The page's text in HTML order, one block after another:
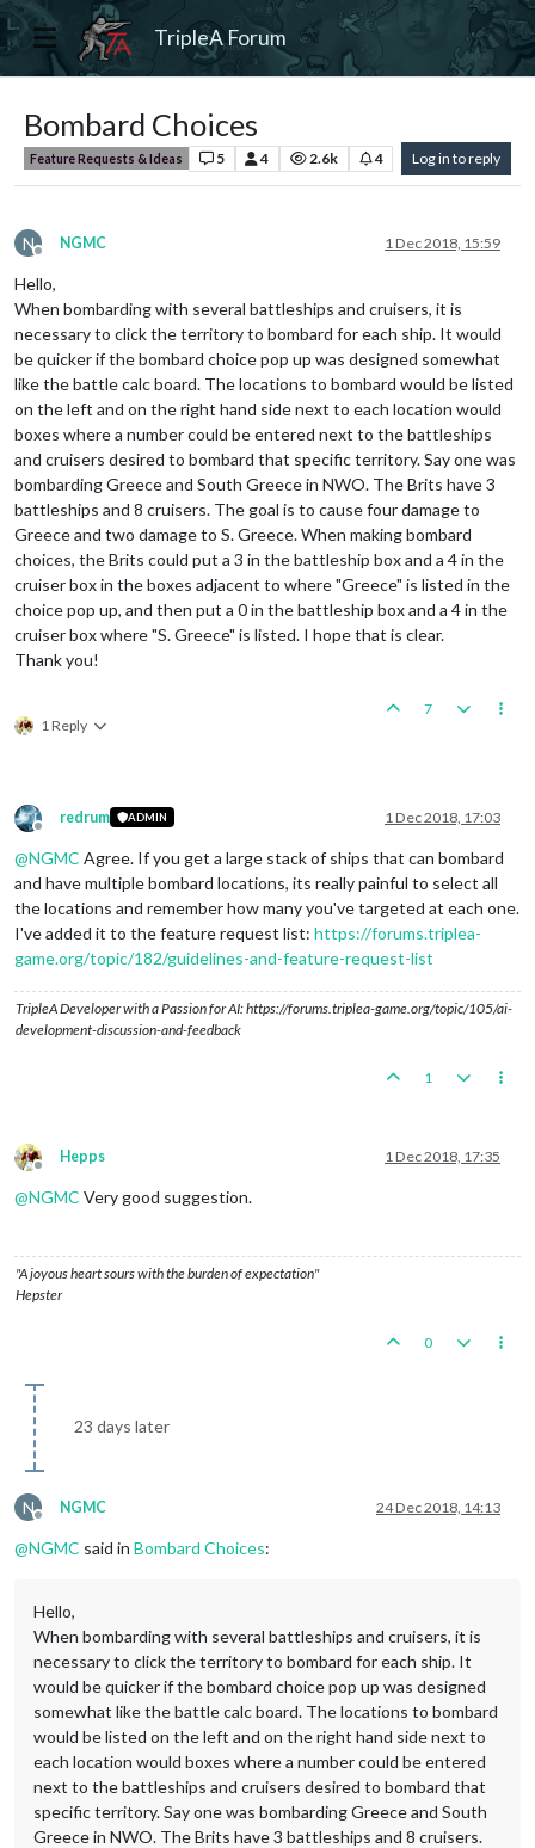
TripleA Forum
Bombard Choices
Feature Requests & Ideas 5 4 2.6k 4 Log in to reply
N
Offline
NGMC 1 Dec 2018, 15:59
Hello,
When bombarding with several battleships and cruisers, it is
necessary to click the territory to bombard for each ship. It would
be quicker if the bombard choice pop up was designed somewhat
like the battle calc board. The locations to bombard would be listed
on the left and on the right hand side next to each location would
boxes where a number could be entered next to the battleships
and cruisers desired to bombard that specific territory. Say one was
bombarding Greece and South Greece in NWO. The Brits have 3
battleships and 8 cruisers. The goal is to cause four damage to
Greece and two damage to S. Greece. When making bombard
choices, the Brits could put a 3 in the battleship box and a 4 in the
cruiser box in the boxes adjacent to where "Greece" is listed in the
choice pop up, and then put a 0 in the battleship box and a 4 in the
cruiser box where "S. Greece" is listed. I hope that is clear.
Thank you!
1 Reply
7
Offline
redrum ADMIN 1 Dec 2018, 17:03
@NGMC Agree. If you get a large stack of ships that can bombard
and have multiple bombard locations, its really painful to select all
the locations and remember how many you've targeted at each one.
I've added it to the feature request list: https://forums.triplea-
game.org/topic/182/guidelines-and-feature-request-list
TripleA Developer with a Passion for AI: https://forums.triplea-game.org/topic/105/ai-
development-discussion-and-feedback
1
Offline
Hepps 1 Dec 2018, 17:35
@NGMC Very good suggestion.
"A joyous heart sours with the burden of expectation"
Hepster
0
23 days later
N
Offline
NGMC 24 Dec 2018, 14:13
@NGMC said in Bombard Choices:
Hello,
When bombarding with several battleships and cruisers, it is
necessary to click the territory to bombard for each ship. It
would be quicker if the bombard choice pop up was designed
somewhat like the battle calc board. The locations to bombard
would be listed on the left and on the right hand side next to
each location would boxes where a number could be entered
next to the battleships and cruisers desired to bombard that
specific territory. Say one was bombarding Greece and South
Greece in NWO. The Brits have 3 battleships and 8 cruisers.